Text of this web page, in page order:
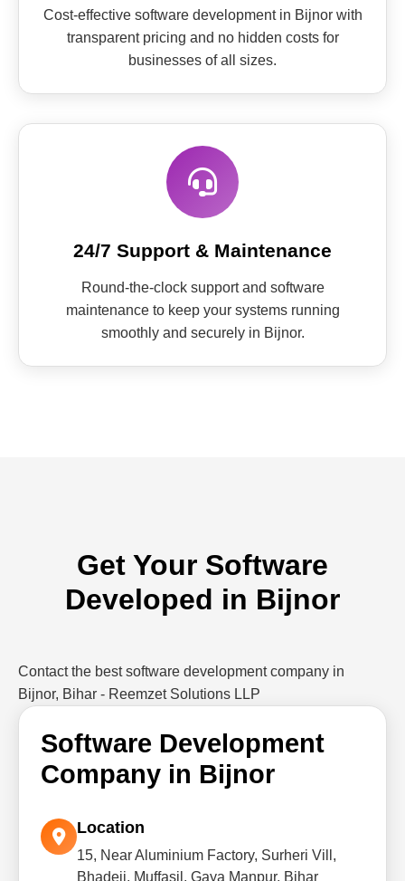
Cost-effective software development in Bijnor with
transparent pricing and no hidden costs for
businesses of all sizes.
24/7 Support & Maintenance
Round-the-clock support and software
maintenance to keep your systems running
smoothly and securely in Bijnor.
Get Your Software
Developed in Bijnor
Contact the best software development company in
Bijnor, Bihar - Reemzet Solutions LLP
Software Development
Company in Bijnor
Location
15, Near Aluminium Factory, Surheri Vill,
Bhadeji, Muffasil, Gaya Manpur, Bihar